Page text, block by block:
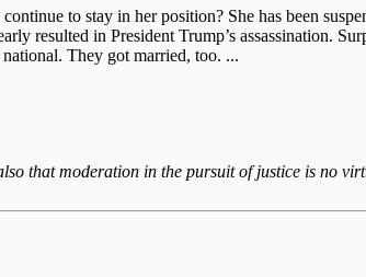
to stay in her position? She has been
resulted in President Trump’s assassination.
They got married, too. ...
that moderation in the pursuit of justice is no